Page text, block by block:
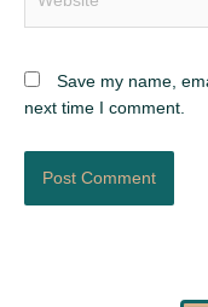
Save my name,
next time I comment.